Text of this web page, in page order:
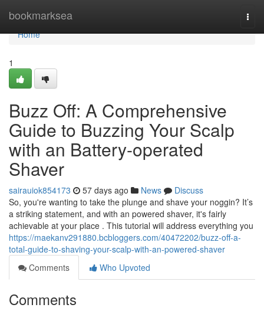
bookmarksea
Home
Home
1
Buzz Off: A Comprehensive
Guide to Buzzing Your Scalp
with an Battery-operated
Shaver
sairauiok854173 57 days ago News
Discuss
So, you're wanting to take the plunge and shave your noggin? It’s
a striking statement, and with an powered shaver, it's fairly
achievable at your place . This tutorial will address everything you
https://maekanv291880.bcbloggers.com/40472202/buzz-off-a-
total-guide-to-shaving-your-scalp-with-an-powered-shaver
Comments
Who Upvoted
Comments